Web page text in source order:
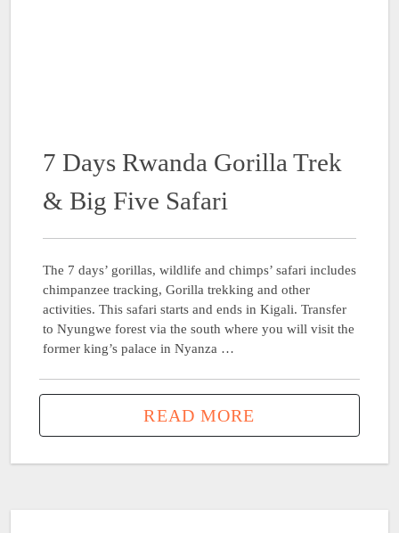
7 Days Rwanda Gorilla Trek
& Big Five Safari
The 7 days’ gorillas, wildlife and chimps’ safari includes
chimpanzee tracking, Gorilla trekking and other
activities. This safari starts and ends in Kigali. Transfer
to Nyungwe forest via the south where you will visit the
former king’s palace in Nyanza …
READ MORE